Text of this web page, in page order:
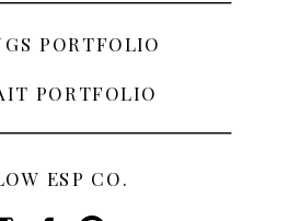
ESP CO.
PORTFOLIO
PORTFOLIO